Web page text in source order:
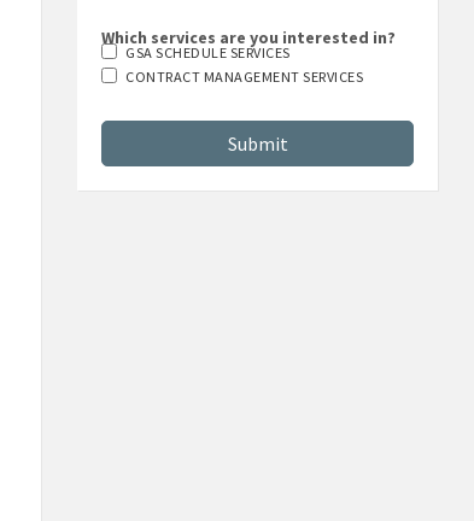
Which services are you interested in?
GSA SCHEDULE SERVICES
CONTRACT MANAGEMENT SERVICES